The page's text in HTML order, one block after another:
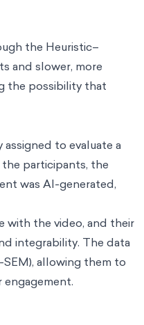
the Heuristic–
and slower, more
the possibility that
to evaluate a
participants, the
was AI-generated,
with the video, and their
integrability. The data
allowing them to